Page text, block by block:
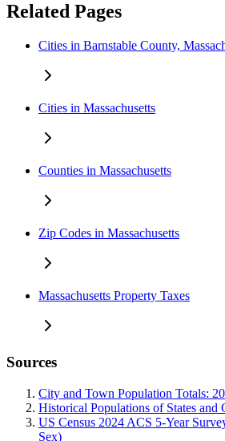
Related Pages
Cities in Barnstable County,
Cities in Massachusetts
Counties in Massachusetts
Zip Codes in Massachusetts
Massachusetts Property Taxes
Sources
City and Town Population Totals:
Historical Populations of States and
US Census 2024 ACS 5-Year
Sex)